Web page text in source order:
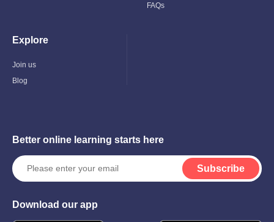
FAQs
Explore
Toggle
Menu
Join us
Blog
Better online learning starts here
Subscribe
Download our app